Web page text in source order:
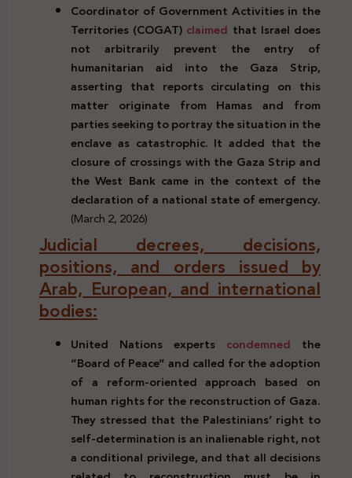
Coordinator of Government Activities in the
Territories (COGAT) claimed that Israel does
not arbitrarily prevent the entry of
humanitarian aid into the Gaza Strip,
asserting that reports circulating on this
matter originate from Hamas and from
parties seeking to portray the situation in the
enclave as catastrophic. It added that the
closure of crossings with the Gaza Strip and
the West Bank came in the context of the
declaration of a national state of emergency.
(March 2, 2026)
Judicial decrees, decisions,
positions, and orders issued by
Arab, European, and international
bodies:
United Nations experts condemned the
“Board of Peace” and called for the adoption
of a reform-oriented approach based on
human rights for the reconstruction of Gaza.
They stressed that the Palestinians’ right to
self-determination is an inalienable right, not
a conditional privilege, and that all decisions